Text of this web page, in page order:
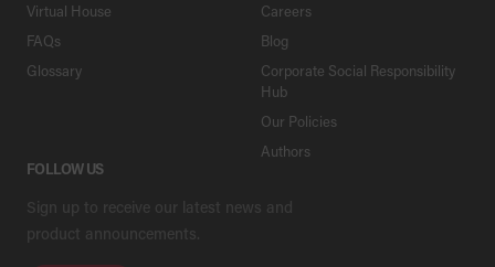
Virtual House
FAQs
Glossary
Careers
Blog
Corporate Social Responsibility
Hub
Our Policies
Authors
FOLLOW US
Sign up to receive our latest news and
product announcements.